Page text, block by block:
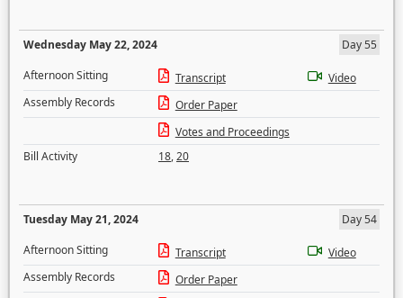
Wednesday May 22, 2024
Day 55
Afternoon Sitting
Transcript
Video
Assembly Records
Order Paper
Votes and Proceedings
Bill Activity
18,20
Tuesday May 21, 2024
Day 54
Afternoon Sitting
Transcript
Video
Assembly Records
Order Paper